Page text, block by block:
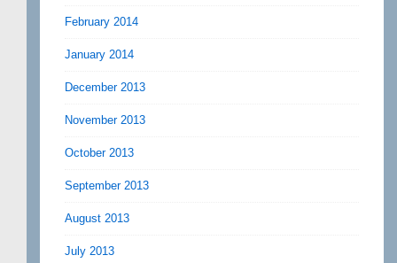
February 2014
January 2014
December 2013
November 2013
October 2013
September 2013
August 2013
July 2013